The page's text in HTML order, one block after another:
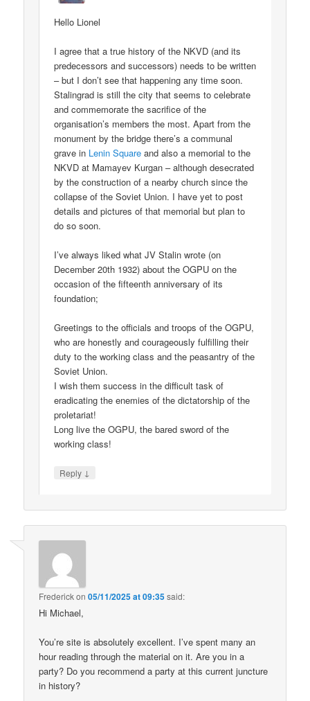
Hello Lionel
I agree that a true history of the NKVD (and its
predecessors and successors) needs to be written
– but I don’t see that happening any time soon.
Stalingrad is still the city that seems to celebrate
and commemorate the sacrifice of the
organisation’s members the most. Apart from the
monument by the bridge there’s a communal
grave in Lenin Square and also a memorial to the
NKVD at Mamayev Kurgan – although desecrated
by the construction of a nearby church since the
collapse of the Soviet Union. I have yet to post
details and pictures of that memorial but plan to
do so soon.
I’ve always liked what JV Stalin wrote (on
December 20th 1932) about the OGPU on the
occasion of the fifteenth anniversary of its
foundation;
Greetings to the officials and troops of the OGPU,
who are honestly and courageously fulfilling their
duty to the working class and the peasantry of the
Soviet Union.
I wish them success in the difficult task of
eradicating the enemies of the dictatorship of the
proletariat!
Long live the OGPU, the bared sword of the
working class!
Reply ↓
Frederickon05/11/2025 at 09:35said:
Hi Michael,
You’re site is absolutely excellent. I’ve spent many an
hour reading through the material on it. Are you in a
party? Do you recommend a party at this current juncture
in history?